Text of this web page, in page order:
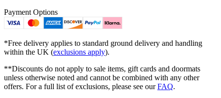
Payment Options
*Free delivery applies to standard ground delivery and handling
within the UK (exclusions apply).
**Discounts do not apply to sale items, gift cards and doormats
unless otherwise noted and cannot be combined with any other
offers. For a full list of exclusions, please see ourFAQ.